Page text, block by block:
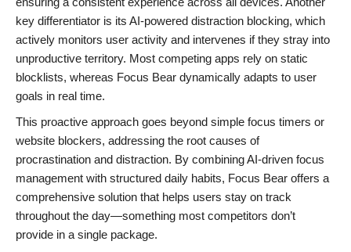
key differentiator is its AI-powered distraction blocking, which
actively monitors user activity and intervenes if they stray into
unproductive territory. Most competing apps rely on static
blocklists, whereas Focus Bear dynamically adapts to user
goals in real time.
This proactive approach goes beyond simple focus timers or
website blockers, addressing the root causes of
procrastination and distraction. By combining AI-driven focus
management with structured daily habits, Focus Bear offers a
comprehensive solution that helps users stay on track
throughout the day—something most competitors don’t
provide in a single package.